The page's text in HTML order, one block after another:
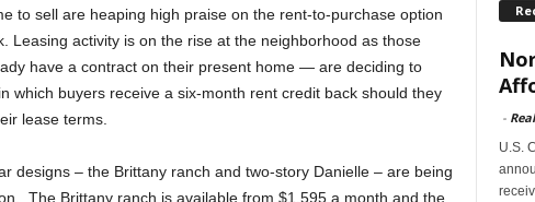
to sell are heaping high praise on the rent-to-purchase option
Leasing activity is on the rise at the neighborhood as those
have a contract on their present home — are deciding to
which buyers receive a six-month rent credit back should they
lease terms.
designs – the Brittany ranch and two-story Danielle – are being
The Brittany ranch is available from $1,595 a month and the
-
U.S.